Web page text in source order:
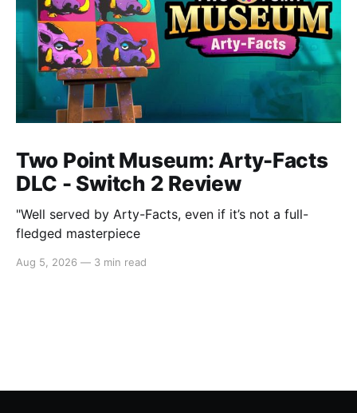
Two Point Museum: Arty-Facts
DLC - Switch 2 Review
"Well served by Arty-Facts, even if it’s not a full-
fledged masterpiece
Aug 5, 2026 — 3 min read